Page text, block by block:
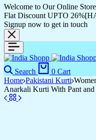
Welcome to Our Online Store
Flat Discount UPTO
Signup now to get in touch
Search 0 Cart
Home Pakistani Kurti
Anarkali Kurti With Pant and